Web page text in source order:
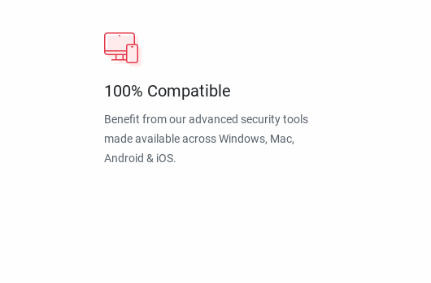
100% Compatible
Benefit from our advanced security tools
made available across Windows, Mac,
Android & iOS.